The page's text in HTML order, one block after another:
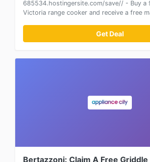
685534.hostingersite.com/save// - Buy a
Victoria range cooker and receive a free
Get Deal
Bertazzoni: Claim A Free Griddle